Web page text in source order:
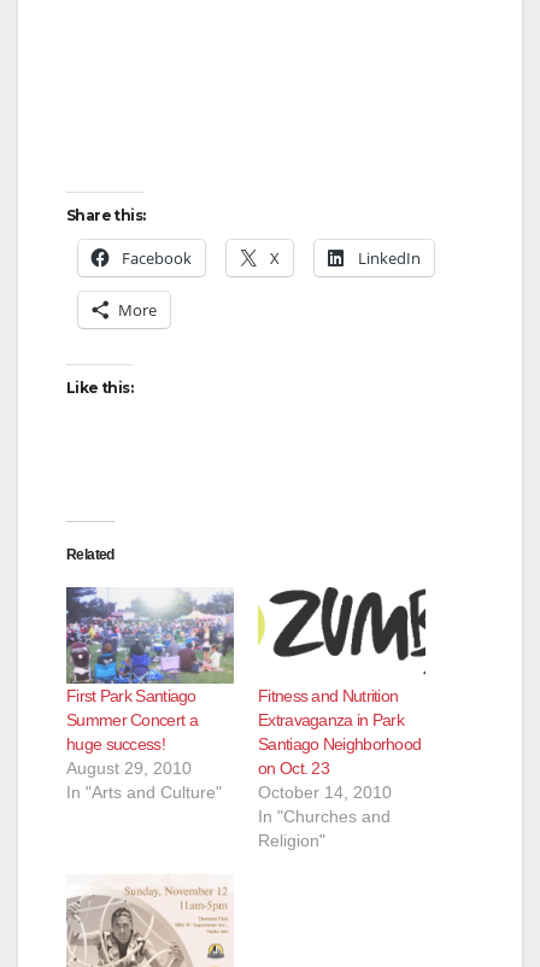
Share this:
Facebook X LinkedIn
More
Like this:
Related
First Park Santiago
Summer Concert a
huge success!
August 29, 2010
In "Arts and Culture"
Fitness and Nutrition
Extravaganza in Park
Santiago Neighborhood
on Oct. 23
October 14, 2010
In "Churches and
Religion"